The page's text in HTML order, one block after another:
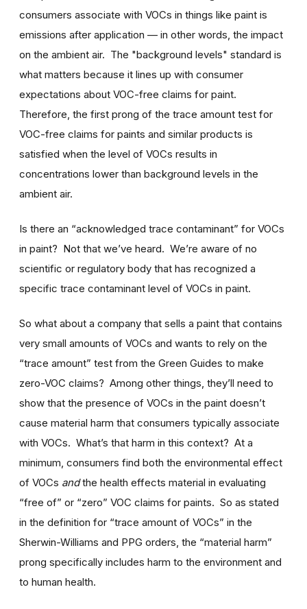
consumers associate with VOCs in things like paint is
emissions after application — in other words, the impact
on the ambient air. The "background levels" standard is
what matters because it lines up with consumer
expectations about VOC-free claims for paint.
Therefore, the first prong of the trace amount test for
VOC-free claims for paints and similar products is
satisfied when the level of VOCs results in
concentrations lower than background levels in the
ambient air.
Is there an “acknowledged trace contaminant” for VOCs
in paint? Not that we’ve heard. We’re aware of no
scientific or regulatory body that has recognized a
specific trace contaminant level of VOCs in paint.
So what about a company that sells a paint that contains
very small amounts of VOCs and wants to rely on the
“trace amount” test from the Green Guides to make
zero-VOC claims? Among other things, they’ll need to
show that the presence of VOCs in the paint doesn’t
cause material harm that consumers typically associate
with VOCs. What’s that harm in this context? At a
minimum, consumers find both the environmental effect
of VOCs andthe health effects material in evaluating
“free of” or “zero” VOC claims for paints. So as stated
in the definition for “trace amount of VOCs” in the
Sherwin-Williams and PPG orders, the “material harm”
prong specifically includes harm to the environment and
to human health.